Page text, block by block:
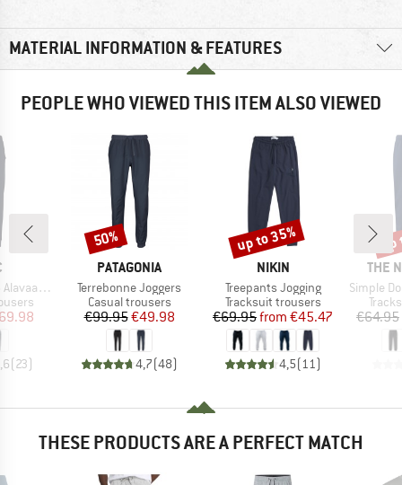
MATERIAL INFORMATION & FEATURES
PEOPLE WHO VIEWED THIS ITEM ALSO VIEWED
Pants
Price
(23)
BRAND
PATAGONIA
Item(s)
Terrebonne Joggers
Product group
Casual trousers
Price
€99.95Reduced Price
€49.98
4,7(48)
Discount
50%
BRAND
NIKIN
Item(s)
Treepants Jogging
Product group
Tracksuit trousers
Price
€69.95 Reduced Price
from €45.47
4,5( 11)
Discount
up to 35%
THE
Item(s)
Simple
€64.95
THESE PRODUCTS ARE A PERFECT MATCH